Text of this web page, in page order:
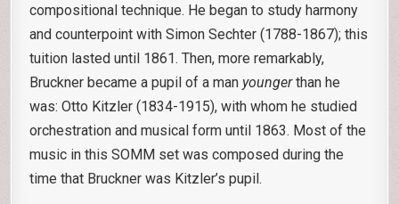
compositional technique. He began to study harmony
and counterpoint with Simon Sechter (1788-1867); this
tuition lasted until 1861. Then, more remarkably,
Bruckner became a pupil of a man youngerthan he
was: Otto Kitzler (1834-1915), with whom he studied
orchestration and musical form until 1863. Most of the
music in this SOMM set was composed during the
time that Bruckner was Kitzler’s pupil.